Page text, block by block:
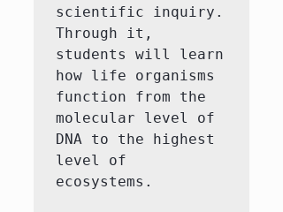
scientific inquiry.
Through it,
students will learn
how life organisms
function from the
molecular level of
DNA to the highest
level of
ecosystems.